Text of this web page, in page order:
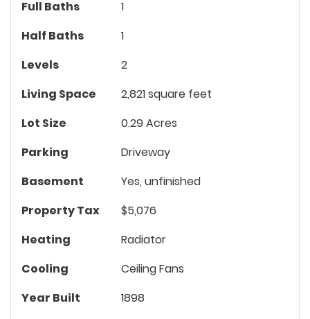
Full Baths
1
Half Baths
1
Levels
2
Living Space
2,821 square feet
Lot Size
0.29 Acres
Parking
Driveway
Basement
Yes, unfinished
Property Tax
$5,076
Heating
Radiator
Cooling
Ceiling Fans
Year Built
1898